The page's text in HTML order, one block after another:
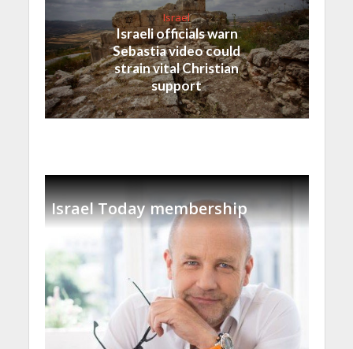
Israel
Israeli officials warn
Sebastia video could
strain vital Christian
support
Israel Today membership